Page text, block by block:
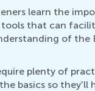
learn the
that can
of
plenty of
basics so